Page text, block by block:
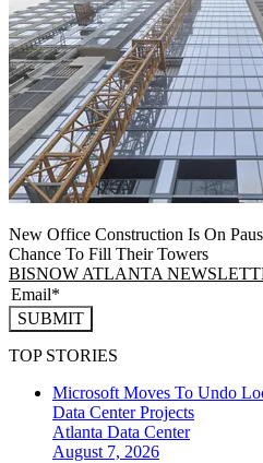
New Office Construction Is On
Chance To Fill Their Towers
BISNOW ATLANTA
SUBMIT
TOP STORIES
Microsoft Moves To Undo
Data Center Projects
Atlanta Data Center
August 7, 2026